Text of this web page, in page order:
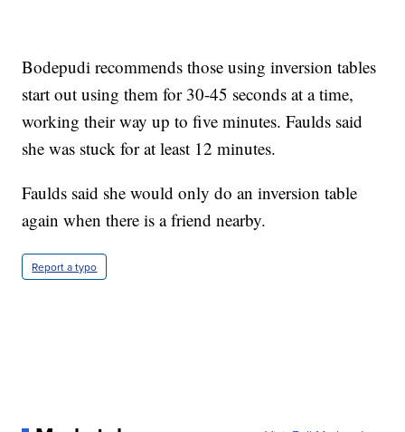
Bodepudi recommends those using inversion tables
start out using them for 30-45 seconds at a time,
working their way up to five minutes. Faulds said
she was stuck for at least 12 minutes.
Faulds said she would only do an inversion table
again when there is a friend nearby.
Report a typo